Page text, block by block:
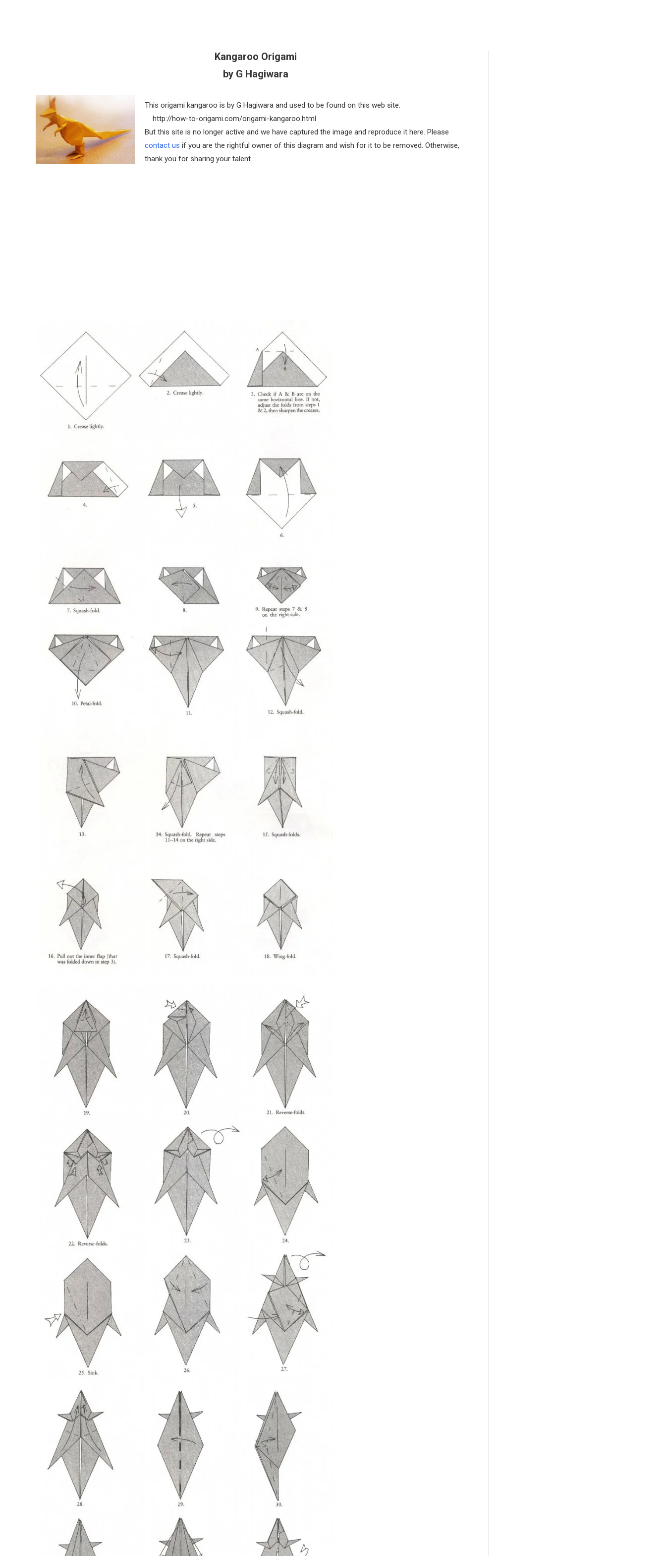
Kangaroo Origami
by G Hagiwara
This origami kangaroo is by G Hagiwara and used to be found on this web site:
http://how-to-origami.com/origami-kangaroo.html
But this site is no longer active and we have captured the image and reproduce it here. Please
contact us if you are the rightful owner of this diagram and wish for it to be removed. Otherwise,
thank you for sharing your talent.